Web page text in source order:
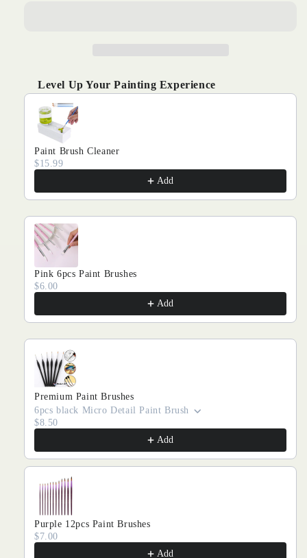
Level Up Your Painting Experience
Use the Previous and Next buttons to navigate through
Paint Brush Cleaner
$15.99
Add
Pink 6pcs Paint Brushes
$6.00
Add
Premium Paint Brushes
6pcs black Micro Detail Paint Brush
$8.50
Add
Purple 12pcs Paint Brushes
$7.00
Add